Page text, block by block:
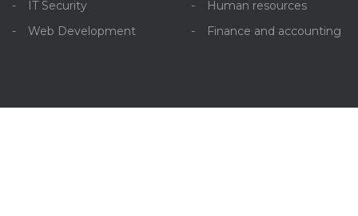
IT Security
Web Development
Human resources
Finance and accounting